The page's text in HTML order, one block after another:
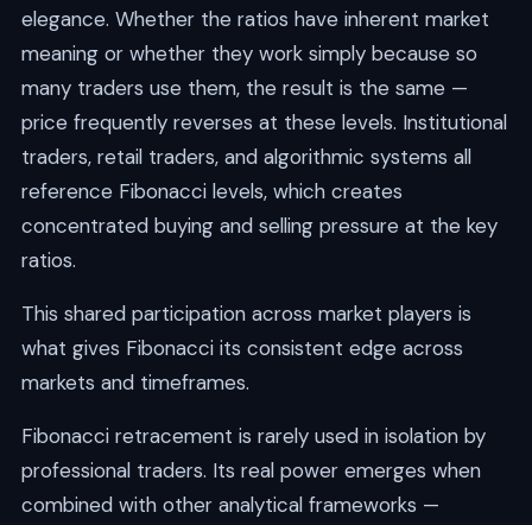
elegance. Whether the ratios have inherent market
meaning or whether they work simply because so
many traders use them, the result is the same —
price frequently reverses at these levels. Institutional
traders, retail traders, and algorithmic systems all
reference Fibonacci levels, which creates
concentrated buying and selling pressure at the key
ratios.
This shared participation across market players is
what gives Fibonacci its consistent edge across
markets and timeframes.
Fibonacci retracement is rarely used in isolation by
professional traders. Its real power emerges when
combined with other analytical frameworks —